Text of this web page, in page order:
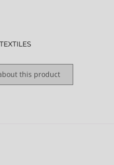
TEXTILES
this product